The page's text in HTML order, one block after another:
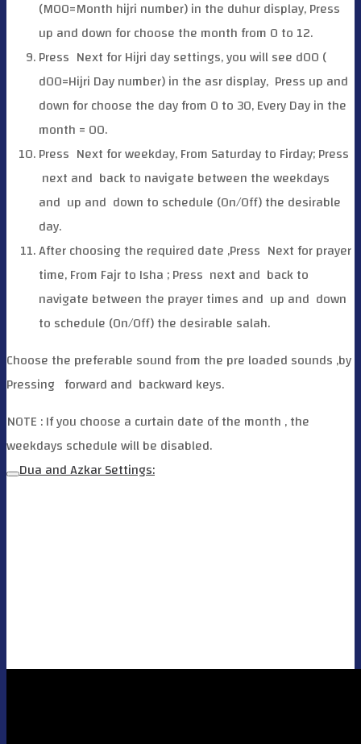
(M00=Month hijri number) in the duhur display, Press
up and down for choose the month from 0 to 12.
Press Next for Hijri day settings, you will see d00 (
d00=Hijri Day number) in the asr display, Press up and
down for choose the day from 0 to 30, Every Day in the
month = 00.
Press Next for weekday, From Saturday to Firday; Press
next and back to navigate between the weekdays
and up and down to schedule (On/Off) the desirable
day.
After choosing the required date ,Press Next for prayer
time, From Fajr to Isha ; Press next and back to
navigate between the prayer times and up and down
to schedule (On/Off) the desirable salah.
Choose the preferable sound from the pre loaded sounds ,by
Pressing forward and backward keys.
NOTE : If you choose a curtain date of the month , the
weekdays schedule will be disabled.
Dua and Azkar Settings: